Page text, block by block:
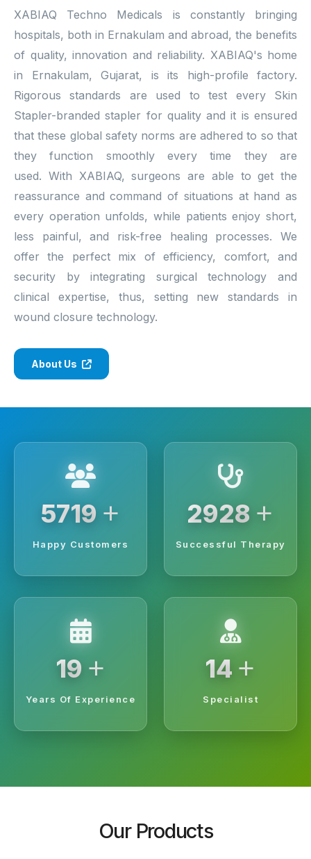
XABIAQ Techno Medicals is constantly bringing
hospitals, both in Ernakulam and abroad, the benefits
of quality, innovation and reliability. XABIAQ's home
in Ernakulam, Gujarat, is its high-profile factory.
Rigorous standards are used to test every Skin
Stapler-branded stapler for quality and it is ensured
that these global safety norms are adhered to so that
they function smoothly every time they are
used. With XABIAQ, surgeons are able to get the
reassurance and command of situations at hand as
every operation unfolds, while patients enjoy short,
less painful, and risk-free healing processes. We
offer the perfect mix of efficiency, comfort, and
security by integrating surgical technology and
clinical expertise, thus, setting new standards in
wound closure technology.
About Us
6250 +
Happy Customers
3200 +
Successful Therapy
20 +
Years Of Experience
15 +
Specialist
Our Products